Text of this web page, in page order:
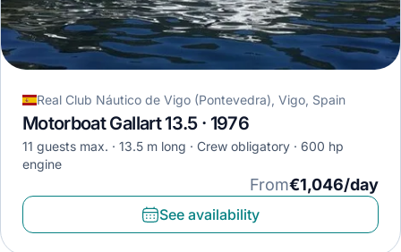
Real Club Náutico de Vigo (Pontevedra), Vigo, Spain
Motorboat Gallart 13.5 · 1976
11 guests max. 13.5 m long Crew obligatory
600 hp
engine
From€1,046/day
See availability